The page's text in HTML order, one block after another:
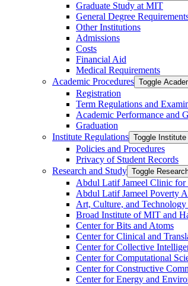
Graduate Study at MIT
General Degree
Other Institutions
Admissions
Costs
Financial Aid
Medical Requirements
Academic Procedures Toggle
Registration
Term Regulations and
Academic Performance and
Graduation
Institute Regulations Toggle
Policies and Procedures
Privacy of Student Records
Research and Study Toggle
Abdul Latif Jameel Clinic
Abdul Latif Jameel Poverty
Art, Culture, and Technology
Broad Institute of MIT and
Center for Bits and Atoms
Center for Clinical and
Center for Collective
Center for Computational
Center for Constructive
Center for Energy and